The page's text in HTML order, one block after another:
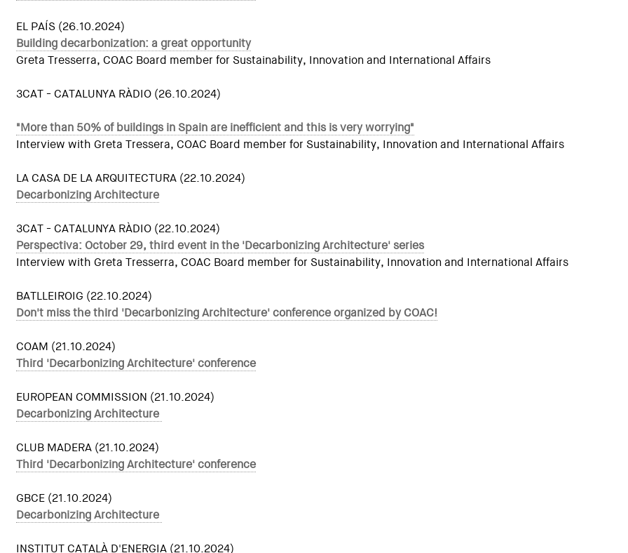
EL PAÍS (26.10.2024)
Building decarbonization: a great opportunity
Greta Tresserra, COAC Board member for Sustainability, Innovation and International Affairs
3CAT - CATALUNYA RÀDIO (26.10.2024)
"More than 50% of buildings in Spain are inefficient and this is very worrying"
Interview with Greta Tressera, COAC Board member for Sustainability, Innovation and International Affairs
LA CASA DE LA ARQUITECTURA (22.10.2024)
Decarbonizing Architecture
3CAT - CATALUNYA RÀDIO (22.10.2024)
Perspectiva: October 29, third event in the 'Decarbonizing Architecture' series
Interview with Greta Tresserra, COAC Board member for Sustainability, Innovation and International Affairs
BATLLEIROIG (22.10.2024)
Don't miss the third 'Decarbonizing Architecture' conference organized by COAC!
COAM (21.10.2024)
Third 'Decarbonizing Architecture' conference
EUROPEAN COMMISSION (21.10.2024)
Decarbonizing Architecture
CLUB MADERA (21.10.2024)
Third 'Decarbonizing Architecture' conference
GBCE (21.10.2024)
Decarbonizing Architecture
INSTITUT CATALÀ D'ENERGIA (21.10.2024)